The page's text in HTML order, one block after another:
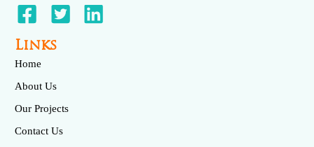
Links
Home
About Us
Our Projects
Contact Us